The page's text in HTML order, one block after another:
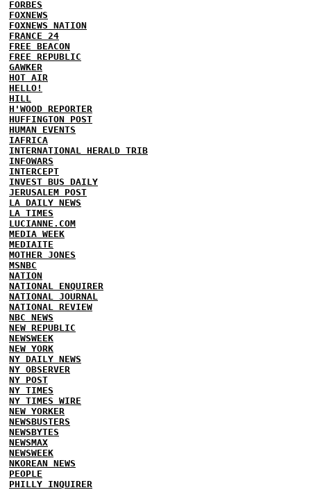
FORBES
FOXNEWS
FOXNEWS NATION
FRANCE 24
FREE BEACON
FREE REPUBLIC
GAWKER
HOT AIR
HELLO!
HILL
H'WOOD REPORTER
HUFFINGTON POST
HUMAN EVENTS
IAFRICA
INTERNATIONAL HERALD TRIB
INFOWARS
INTERCEPT
INVEST BUS DAILY
JERUSALEM POST
LA DAILY NEWS
LA TIMES
LUCIANNE.COM
MEDIA WEEK
MEDIAITE
MOTHER JONES
MSNBC
NATION
NATIONAL ENQUIRER
NATIONAL JOURNAL
NATIONAL REVIEW
NBC NEWS
NEW REPUBLIC
NEWSWEEK
NEW YORK
NY DAILY NEWS
NY OBSERVER
NY POST
NY TIMES
NY TIMES WIRE
NEW YORKER
NEWSBUSTERS
NEWSBYTES
NEWSMAX
NEWSWEEK
NKOREAN NEWS
PEOPLE
PHILLY INQUIRER